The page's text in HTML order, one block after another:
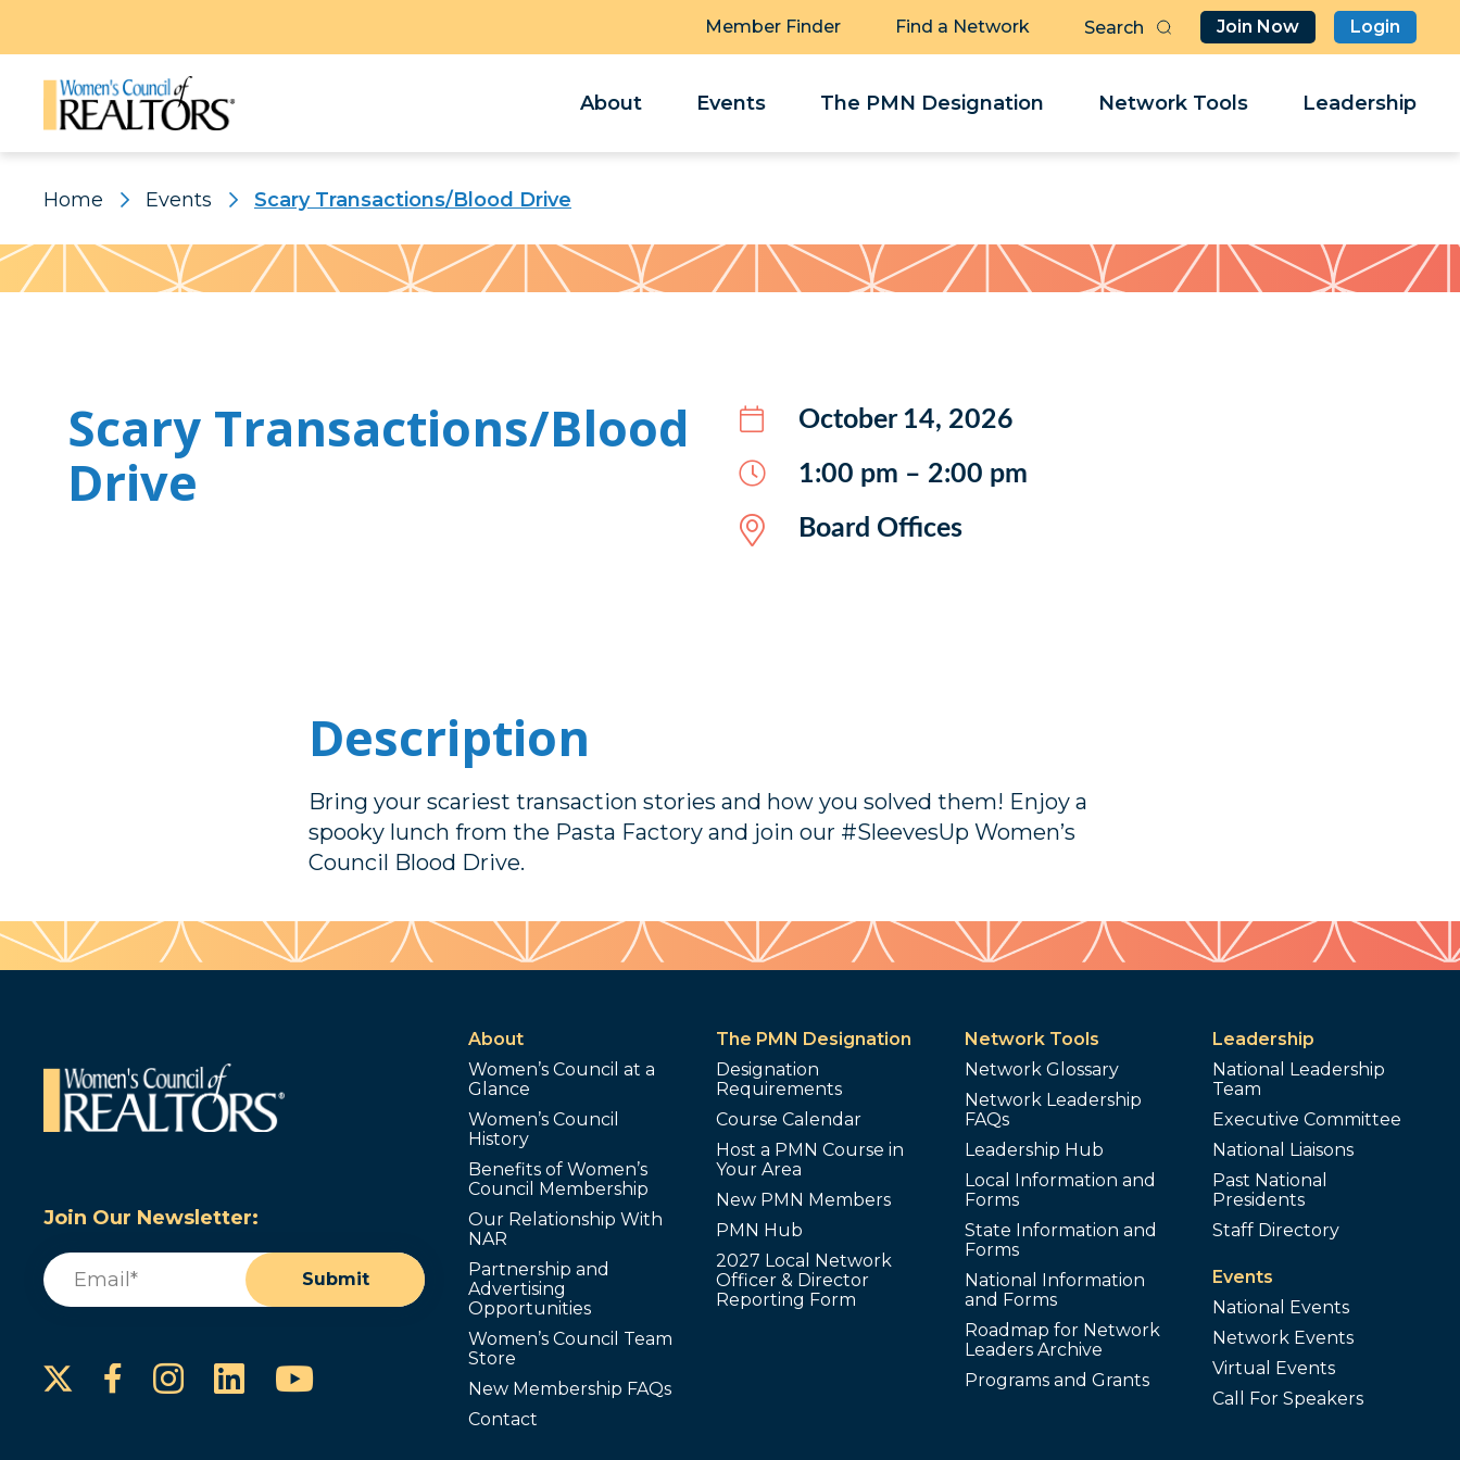
Member Finder Find a Network Join Now Login
About Events The PMN Designation Network Tools Leadership
Home Events Scary Transactions/Blood Drive
Pattern
Scary Transactions/Blood
Drive
October 14, 2026
1:00 pm – 2:00 pm
Board Offices
Description
Bring your scariest transaction stories and how you solved them! Enjoy a
spooky lunch from the Pasta Factory and join our #SleevesUp Women’s
Council Blood Drive.
Join Our Newsletter:
Email
Submit
Facebook
Instagram
LinkedInYouTube
About
Women’s Council at a
Glance
Women’s Council
History
Benefits of Women’s
Council Membership
Our Relationship With
NAR
Partnership and
Advertising
Opportunities
Women’s Council Team
Store
New Membership FAQs
Contact
The PMN Designation
Designation
Requirements
Course Calendar
Host a PMN Course in
Your Area
New PMN Members
PMN Hub
2027 Local Network
Officer & Director
Reporting Form
Network Tools
Network Glossary
Network Leadership
FAQs
Leadership Hub
Local Information and
Forms
State Information and
Forms
National Information
and Forms
Roadmap for Network
Leaders Archive
Programs and Grants
Leadership
National Leadership
Team
Executive Committee
National Liaisons
Past National
Presidents
Staff Directory
Events
National Events
Network Events
Virtual Events
Call For Speakers